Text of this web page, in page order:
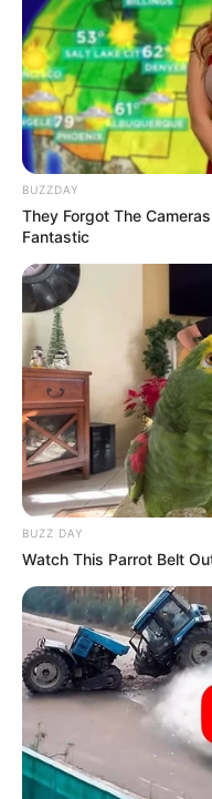
BUZZDAY
They Forgot The
Fantastic
BUZZ DAY
Watch This Parrot Belt